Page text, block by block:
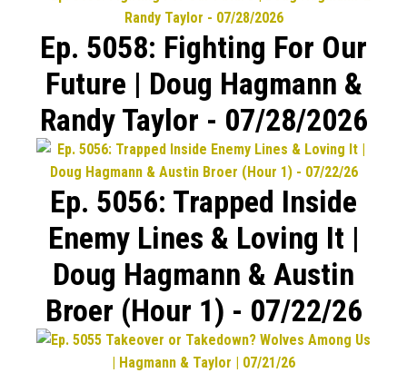
Ep. 5058: Fighting For Our
Future | Doug Hagmann &
Randy Taylor - 07/28/2026
Ep. 5056: Trapped Inside
Enemy Lines & Loving It |
Doug Hagmann & Austin
Broer (Hour 1) - 07/22/26